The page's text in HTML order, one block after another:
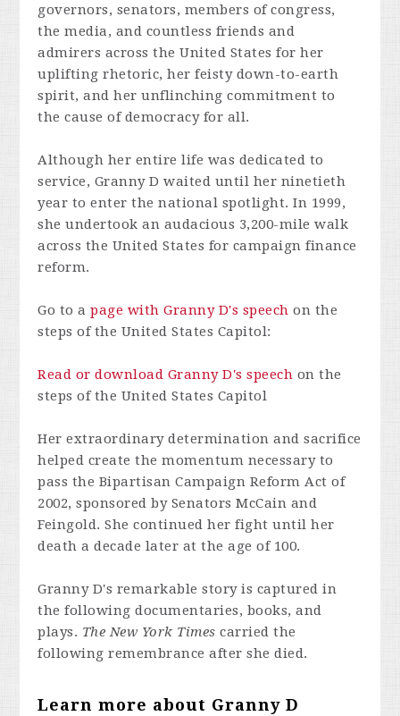
governors, senators, members of congress,
the media, and countless friends and
admirers across the United States for her
uplifting rhetoric, her feisty down-to-earth
spirit, and her unflinching commitment to
the cause of democracy for all.
Although her entire life was dedicated to
service, Granny D waited until her ninetieth
year to enter the national spotlight. In 1999,
she undertook an audacious 3,200-mile walk
across the United States for campaign finance
reform.
Go to apage with Granny D's speech on the
steps of the United States Capitol:
Read or download Granny D's speech on the
steps of the United States Capitol
Her extraordinary determination and sacrifice
helped create the momentum necessary to
pass the Bipartisan Campaign Reform Act of
2002, sponsored by Senators McCain and
Feingold. She continued her fight until her
death a decade later at the age of 100.
Granny D's remarkable story is captured in
the following documentaries, books, and
plays. The New York Timescarried the
following remembrance after she died.
Learn more about Granny D